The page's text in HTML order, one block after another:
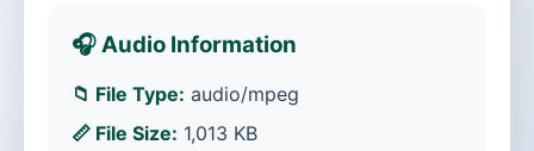
🎧 Audio Information
📁 File Type: audio/mpeg
📏 File Size: 1,013 KB